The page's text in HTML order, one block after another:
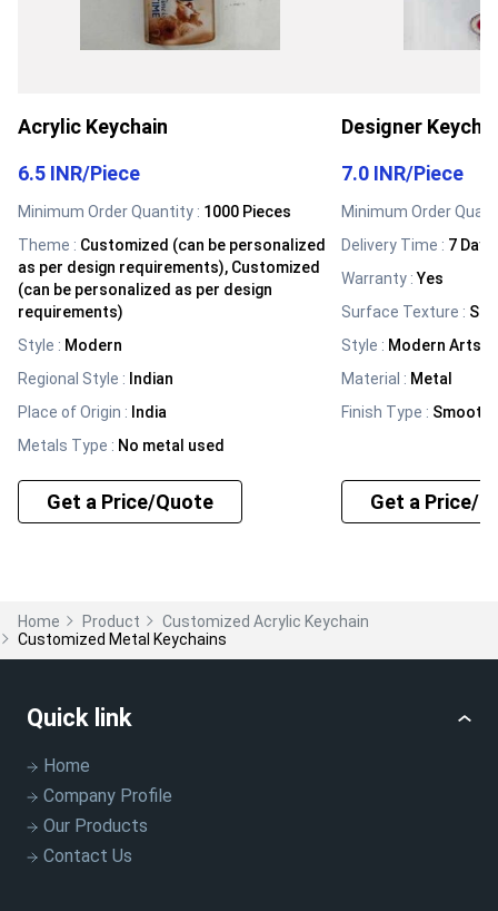
Acrylic Keychain
6.5 INR/Piece
Minimum Order Quantity : 1000 Pieces
Theme : Customized (can be personalized
as per design requirements), Customized
(can be personalized as per design
requirements)
Style : Modern
Regional Style : Indian
Place of Origin : India
Metals Type : No metal used
Get a Price/Quote
Designer
7.0 INR/Piece
Minimum Order
Delivery Time : 7 Days
Warranty :Yes
Surface Texture :
Style : Modern Arts
Material : Metal
Finish Type : Smooth
Get a Price/
Home Product
Customized Acrylic Keychain
Customized Metal Keychains
Quick link
Home
Company Profile
Our Products
Contact Us